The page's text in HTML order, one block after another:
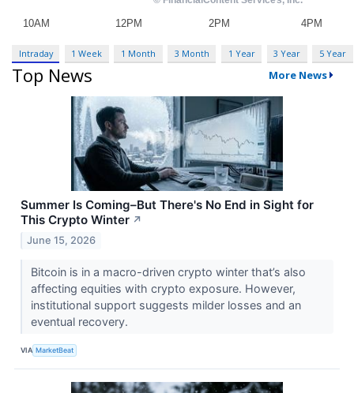
Intraday 1 Week 1 Month 3 Month 1 Year 3 Year 5 Year
Top News More News
Summer Is Coming–But There's No End in Sight for
This Crypto Winter ↗
June 15, 2026
Bitcoin is in a macro-driven crypto winter that’s also
affecting equities with crypto exposure. However,
institutional support suggests milder losses and an
eventual recovery.
VIA MarketBeat